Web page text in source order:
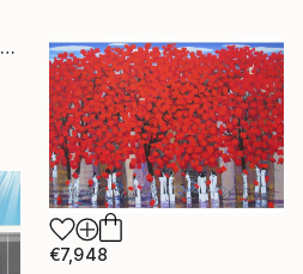
"Graphica collection Vol 4. Art portrait on canvas - Limited Edition of 30" Photograph
€7,948